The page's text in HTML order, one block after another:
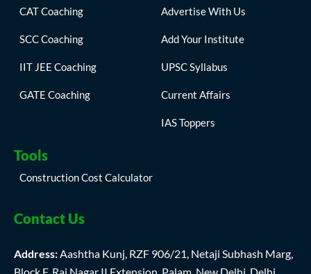
CAT Coaching
SCC Coaching
IIT JEE Coaching
GATE Coaching
Advertise With Us
Add Your Institute
UPSC Syllabus
Current Affairs
IAS Toppers
Tools
Construction Cost Calculator
Contact Us
Address:Aashtha Kunj, RZF 906/21, Netaji Subhash Marg,